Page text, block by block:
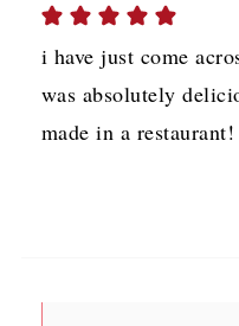
i have just come
was absolutely
made in a